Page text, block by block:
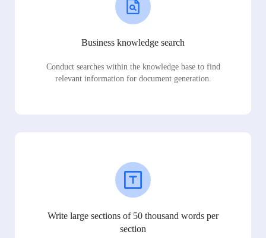
Business knowledge search
Conduct searches within the knowledge base to find
relevant information for document generation.
Write large sections of 50 thousand words per
section